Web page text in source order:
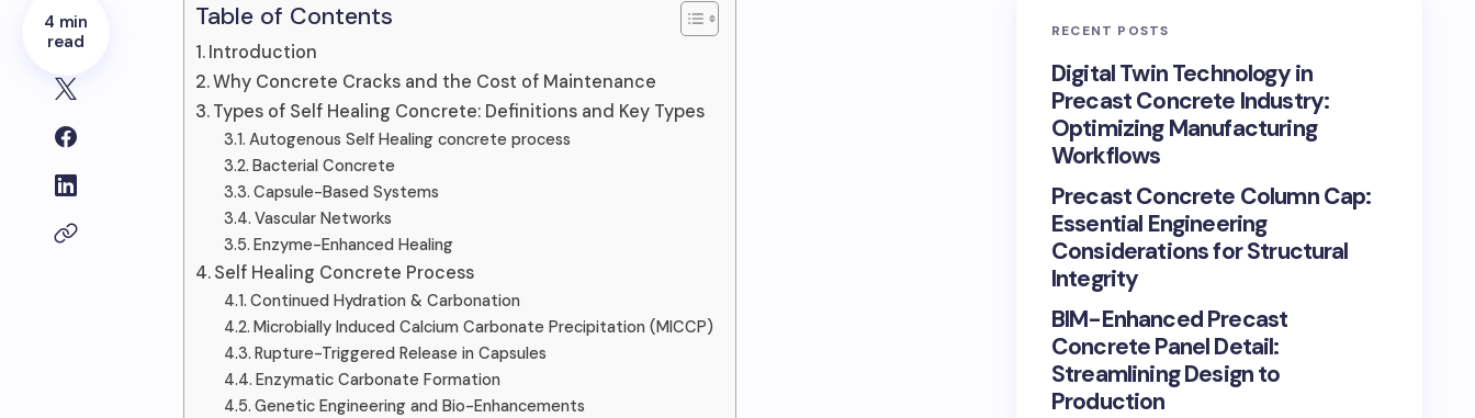
4 min
read
Table of Contents
Introduction
Why Concrete Cracks and the Cost of Maintenance
Types of Self Healing Concrete: Definitions and Key Types
Autogenous Self Healing concrete process
Bacterial Concrete
Capsule-Based Systems
Vascular Networks
Enzyme-Enhanced Healing
Self Healing Concrete Process
Continued Hydration & Carbonation
Microbially Induced Calcium Carbonate Precipitation (MICCP)
Rupture-Triggered Release in Capsules
Enzymatic Carbonate Formation
Genetic Engineering and Bio-Enhancements
RECENT POSTS
Digital Twin Technology in
Precast Concrete Industry:
Optimizing Manufacturing
Workflows
Precast Concrete Column Cap:
Essential Engineering
Considerations for Structural
Integrity
BIM-Enhanced Precast
Concrete Panel Detail:
Streamlining Design to
Production